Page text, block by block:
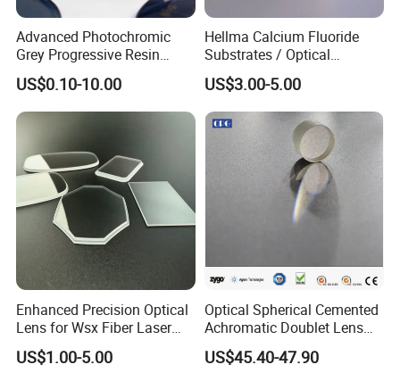
Advanced Photochromic
Grey Progressive Resin
Lenses with UV420
Protection
US$0.10-10.00
Hellma Calcium Fluoride
Substrates / Optical
Lens/CaF2 UV-IR Lens/High
Transmittance CaF2 Optical
Lens/CaF2 Lens Polishing
US$3.00-5.00
Enhanced Precision Optical
Lens for Wsx Fiber Laser
Focus Collimation
US$1.00-5.00
Optical Spherical Cemented
Achromatic Doublet Lens
for Customized Optical
Precise Imaging on
US$45.40-47.90